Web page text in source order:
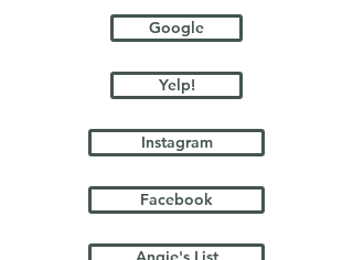
Google
Yelp!
Instagram
Facebook